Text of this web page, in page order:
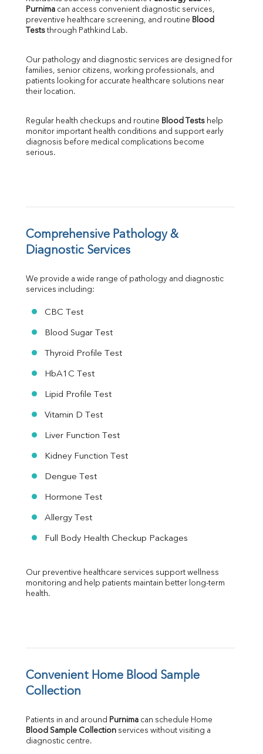
SGOT
SGPT
ALP
LDH
Total Protein
Albumin
FT3
FT4
Ferritin
Folic Acid
MAU
Urine R/M
Purnima can access convenient diagnostic services,
preventive healthcare screening, and routine Blood
Tests through Pathkind Lab.
Our pathology and diagnostic services are designed for
families, senior citizens, working professionals, and
patients looking for accurate healthcare solutions near
their location.
Regular health checkups and routine Blood Tests help
monitor important health conditions and support early
diagnosis before medical complications become
serious.
Comprehensive Pathology &
Diagnostic Services
We provide a wide range of pathology and diagnostic
services including:
CBC Test
Blood Sugar Test
Thyroid Profile Test
HbA1C Test
Lipid Profile Test
Vitamin D Test
Liver Function Test
Kidney Function Test
Dengue Test
Hormone Test
Allergy Test
Full Body Health Checkup Packages
Our preventive healthcare services support wellness
monitoring and help patients maintain better long-term
health.
Convenient Home Blood Sample
Collection
Patients in and around Purnima
Blood Sample Collection services without visiting a
diagnostic centre.